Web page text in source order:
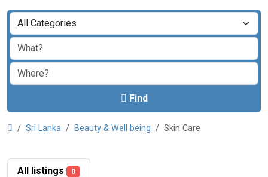
Find
Sri Lanka Beauty & Well being Skin Care
All listings 0